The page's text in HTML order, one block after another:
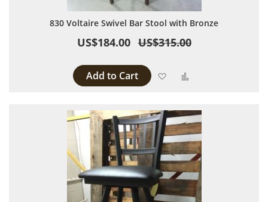
830 Voltaire Swivel Bar Stool with Bronze
US$184.00 US$315.00
Add to Cart Add to Wish List